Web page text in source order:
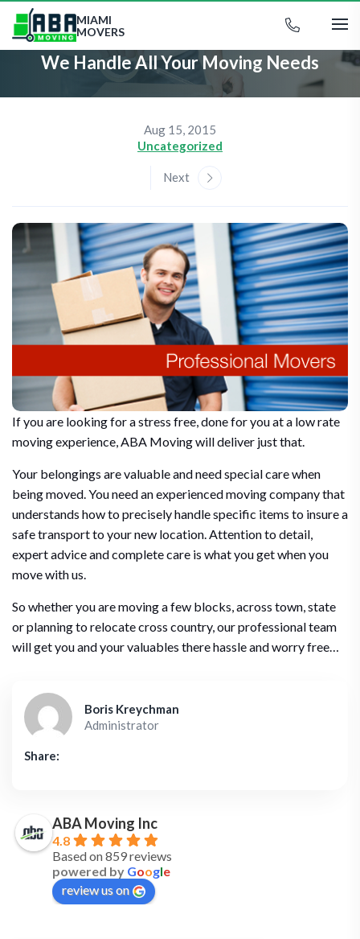
MIAMI
MOVERS
We Handle All Your Moving Needs
Aug 15, 2015
Uncategorized
Next
If you are looking for a stress free, done for you at a low rate
moving experience, ABA Moving will deliver just that.
Your belongings are valuable and need special care when
being moved. You need an experienced moving company that
understands how to precisely handle specific items to insure a
safe transport to your new location. Attention to detail,
expert advice and complete care is what you get when you
move with us.
So whether you are moving a few blocks, across town, state
or planning to relocate cross country, our professional team
will get you and your valuables there hassle and worry free…
Boris Kreychman
Administrator
Share:
ABA Moving Inc
4.8
Based on 859 reviews
powered by Google
review us on